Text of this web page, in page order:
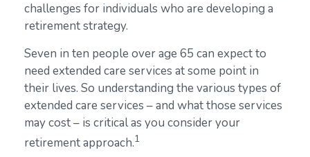
challenges for individuals who are developing a
retirement strategy.
Seven in ten people over age 65 can expect to
need extended care services at some point in
their lives. So understanding the various types of
extended care services – and what those services
may cost – is critical as you consider your
retirement approach.1